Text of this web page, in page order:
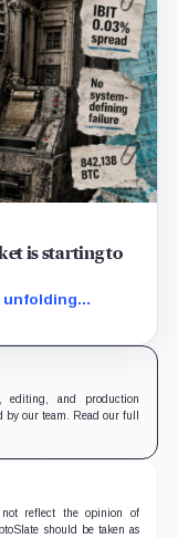
is starting to
unfolding
company sales.
editing, and production
our team. Read our full
reflect the opinion of
should be taken as